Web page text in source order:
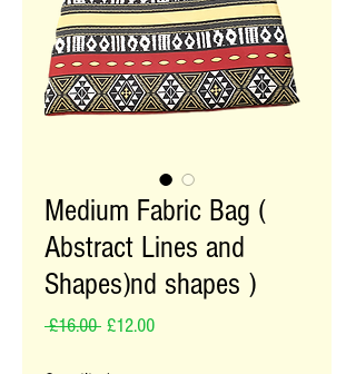
Medium Fabric Bag (
Abstract Lines and
Shapes)nd shapes )
£16.00 Regular Price
£12.00Sale Price